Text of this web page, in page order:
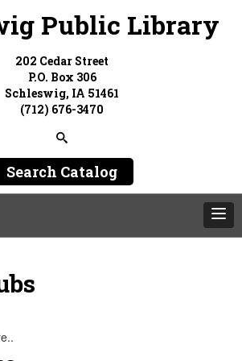
Public Library
202 Cedar Street
P.O. Box 306
Schleswig, IA 51461
(712) 676-3470
Search Catalog